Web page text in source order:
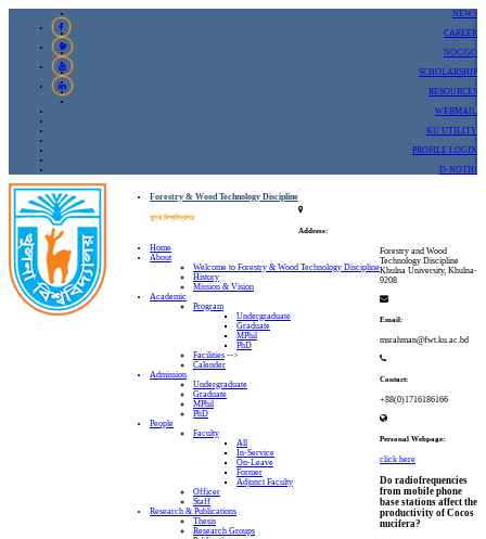
NEWS
CAREER
NOC/GO
SCHOLARSHIP
RESOURCES
WEBMAIL
KU UTILITY
PROFILE LOGIN
D-NOTHI
Forestry & Wood Technology Discipline
খুলনা বিশ্ববিদ্যালয়
Home
About
Welcome to Forestry & Wood Technology Discipline
History
Mission & Vision
Academic
Program
Undergraduate
Graduate
MPhil
PhD
Facilities -->
Calender
Admission
Undergraduate
Graduate
MPhil
PhD
People
Faculty
All
In-Service
On-Leave
Former
Adjunct Faculty
Officer
Staff
Research & Publications
Thesis
Research Groups
Address:
Forestry and Wood
Technology Discipline
Khulna University, Khulna-
9208
Email:
msrahman@fwt.ku.ac.bd
Contact:
+88(0)1716186166
Personal Webpage:
click here
Do radiofrequencies
from mobile phone
base stations affect the
productivity of Cocos
nucifera?